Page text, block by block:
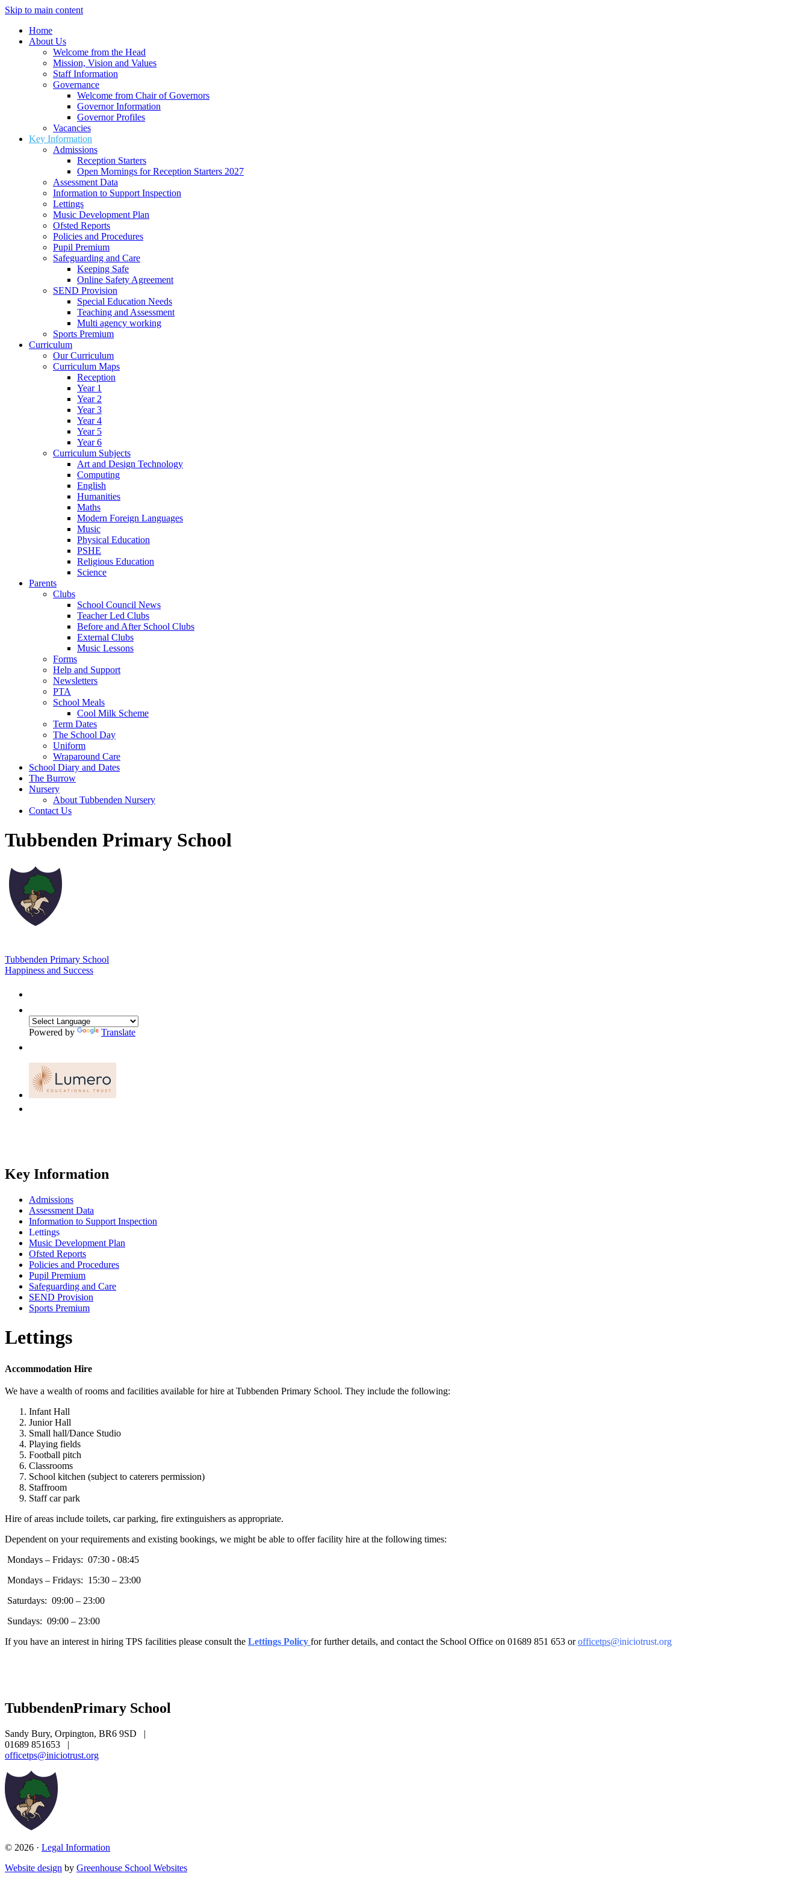
Skip to main content
Home
About Us
Welcome from the Head
Mission, Vision and Values
Staff Information
Governance
Welcome from Chair of Governors
Governor Information
Governor Profiles
Vacancies
Key Information
Admissions
Reception Starters
Open Mornings for Reception Starters 2027
Assessment Data
Information to Support Inspection
Lettings
Music Development Plan
Ofsted Reports
Policies and Procedures
Pupil Premium
Safeguarding and Care
Keeping Safe
Online Safety Agreement
SEND Provision
Special Education Needs
Teaching and Assessment
Multi agency working
Sports Premium
Curriculum
Our Curriculum
Curriculum Maps
Reception
Year 1
Year 2
Year 3
Year 4
Year 5
Year 6
Curriculum Subjects
Art and Design Technology
Computing
English
Humanities
Maths
Modern Foreign Languages
Music
Physical Education
PSHE
Religious Education
Science
Parents
Clubs
School Council News
Teacher Led Clubs
Before and After School Clubs
External Clubs
Music Lessons
Forms
Help and Support
Newsletters
PTA
School Meals
Cool Milk Scheme
Term Dates
The School Day
Uniform
Wraparound Care
School Diary and Dates
The Burrow
Nursery
About Tubbenden Nursery
Contact Us
Tubbenden Primary School
Tubbenden Primary School
Happiness and Success
Powered by Translate
Key Information
Admissions
Assessment Data
Information to Support Inspection
Lettings
Music Development Plan
Ofsted Reports
Policies and Procedures
Pupil Premium
Safeguarding and Care
SEND Provision
Sports Premium
Lettings
Accommodation Hire
We have a wealth of rooms and facilities available for hire at Tubbenden Primary School. They include the following:
Infant Hall
Junior Hall
Small hall/Dance Studio
Playing fields
Football pitch
Classrooms
School kitchen (subject to caterers permission)
Staffroom
Staff car park
Hire of areas include toilets, car parking, fire extinguishers as appropriate.
Dependent on your requirements and existing bookings, we might be able to offer facility hire at the following times:
Mondays – Fridays: 07:30 - 08:45
Mondays – Fridays: 15:30 – 23:00
Saturdays: 09:00 – 23:00
Sundays: 09:00 – 23:00
If you have an interest in hiring TPS facilities please consult the Lettings Policy for further details, and contact the School Office on 01689 851 653 orofficetps@iniciotrust.org
TubbendenPrimary School
Sandy Bury, Orpington, BR6 9SD
|
01689 851653
|
officetps@iniciotrust.org
© 2026 · Legal Information
Website design by Greenhouse School Websites